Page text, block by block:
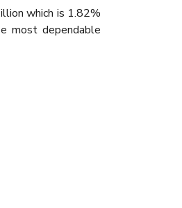
which is 1.82%
most dependable